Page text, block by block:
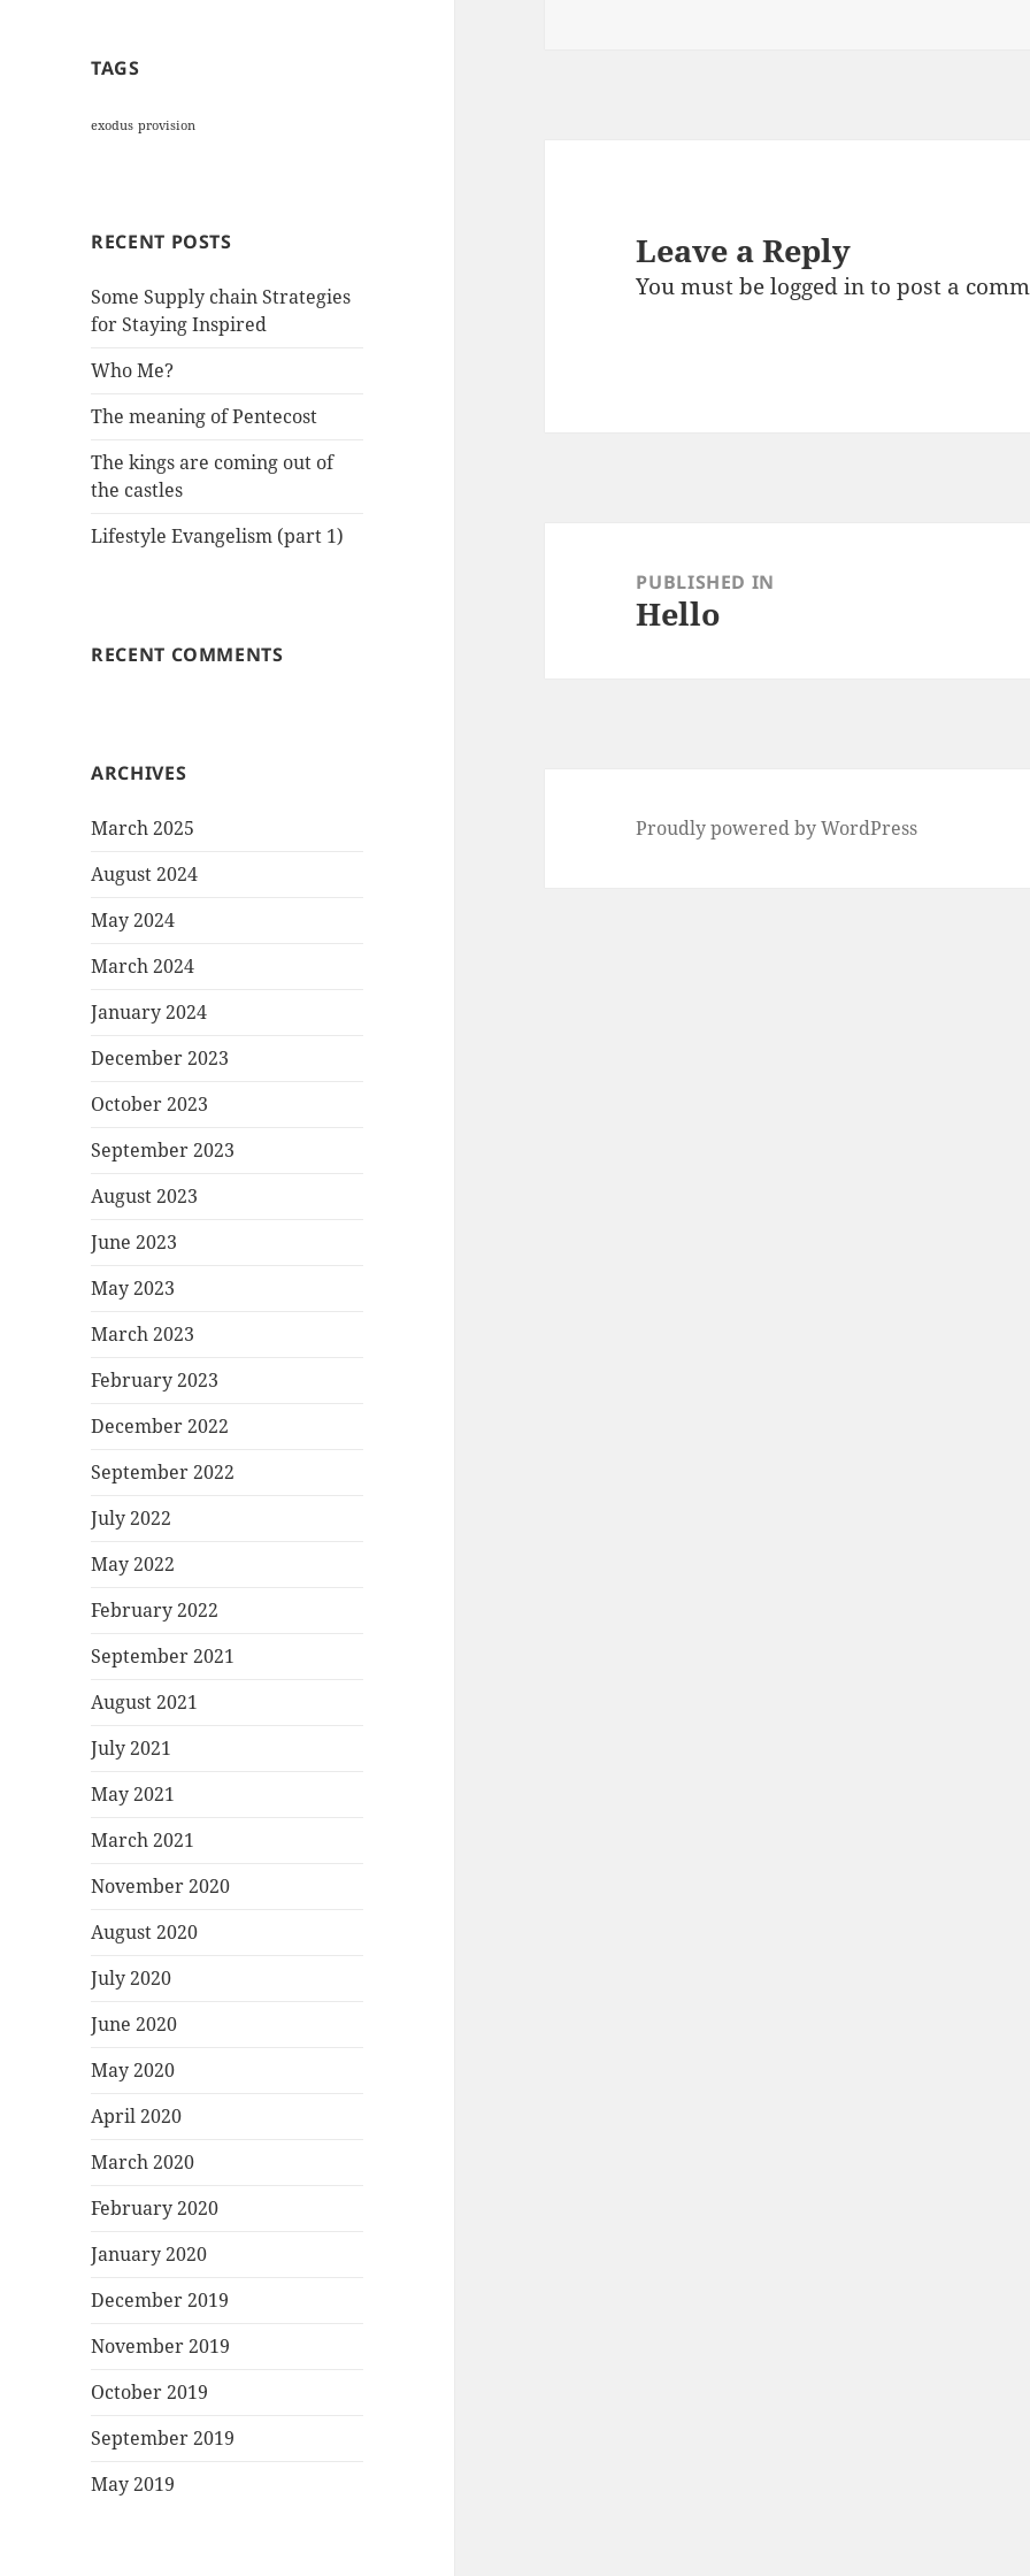
TAGS
exodus provision
RECENT POSTS
Some Supply chain Strategies
for Staying Inspired
Who Me?
The meaning of Pentecost
The kings are coming out of
the castles
Lifestyle Evangelism (part 1)
RECENT COMMENTS
ARCHIVES
March 2025
August 2024
May 2024
March 2024
January 2024
December 2023
October 2023
September 2023
August 2023
June 2023
May 2023
March 2023
February 2023
December 2022
September 2022
July 2022
May 2022
February 2022
September 2021
August 2021
July 2021
May 2021
March 2021
November 2020
August 2020
July 2020
June 2020
May 2020
April 2020
March 2020
February 2020
January 2020
December 2019
November 2019
October 2019
September 2019
May 2019
Leave a Reply
You must belogged into post a
navigationPUBLISHED IN
Hello
Proudly powered by WordPress